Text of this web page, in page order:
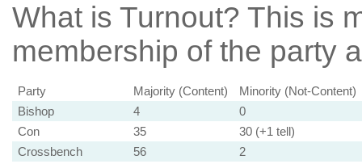
What is Turnout? This is
membership of the party
Party Majority (Content)
Minority (Not-Content)
Bishop
4
0
Con
35
30 (+1 tell)
Crossbench
56
2